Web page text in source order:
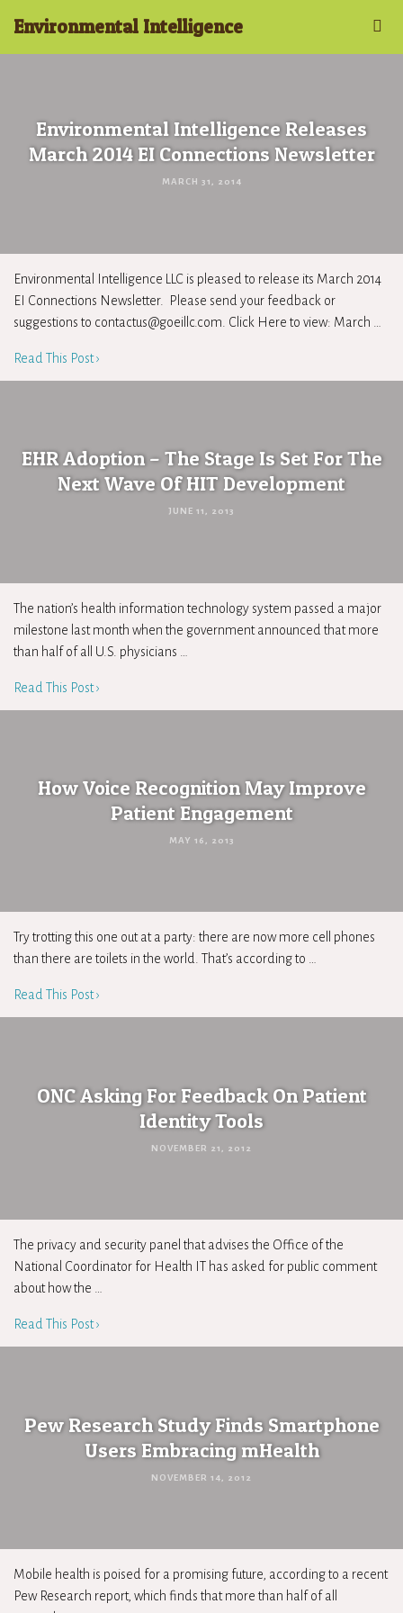
Environmental Intelligence
Environmental Intelligence Releases
March 2014 EI Connections Newsletter
MARCH 31, 2014
Environmental Intelligence LLC is pleased to release its March 2014
EI Connections Newsletter. Please send your feedback or
suggestions to contactus@goeillc.com . Click Here to view: March …
Read This Post ›
EHR Adoption – The Stage Is Set For The
Next Wave Of HIT Development
JUNE 11, 2013
The nation’s health information technology system passed a major
milestone last month when the government announced that more
than half of all U.S. physicians …
Read This Post ›
How Voice Recognition May Improve
Patient Engagement
MAY 16, 2013
Try trotting this one out at a party: there are now more cell phones
than there are toilets in the world. That’s according to …
Read This Post ›
ONC Asking For Feedback On Patient
Identity Tools
NOVEMBER 21, 2012
The privacy and security panel that advises the Office of the
National Coordinator for Health IT has asked for public comment
about how the …
Read This Post ›
Pew Research Study Finds Smartphone
Users Embracing mHealth
NOVEMBER 14, 2012
Mobile health is poised for a promising future, according to a recent
Pew Research report, which finds that more than half of all